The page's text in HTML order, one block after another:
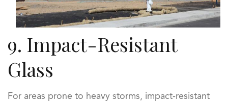
9. Impact-Resistant
Glass
For areas prone to heavy storms, impact-resistant